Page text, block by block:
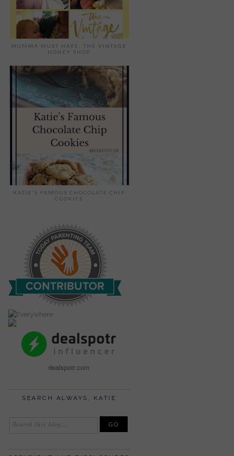
MOMMA MUST HAVE: THE VINTAGE
HONEY SHOP
KATIE'S FAMOUS CHOCOLATE CHIP
COOKIES
dealspotr.com
SEARCH ALWAYS, KATIE